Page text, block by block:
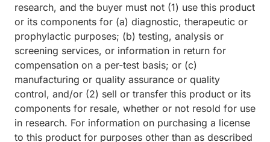
research, and the buyer must not (1) use this product
or its components for (a) diagnostic, therapeutic or
prophylactic purposes; (b) testing, analysis or
screening services, or information in return for
compensation on a per-test basis; or (c)
manufacturing or quality assurance or quality
control, and/or (2) sell or transfer this product or its
components for resale, whether or not resold for use
in research. For information on purchasing a license
to this product for purposes other than as described